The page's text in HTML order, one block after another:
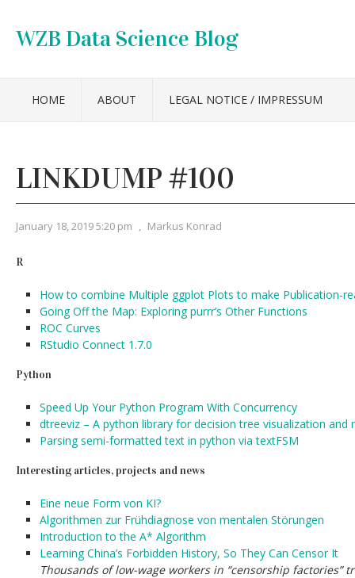
WZB Data Science Blog
HOME ABOUT LEGAL NOTICE / IMPRESSUM
LINKDUMP #100
January 18, 2019 5:20 pm , Markus Konrad
R
How to combine Multiple ggplot Plots to make Publication-
Going Off the Map: Exploring purrr’s Other Functions
ROC Curves
RStudio Connect 1.7.0
Python
Speed Up Your Python Program With Concurrency
dtreeviz – A python library for decision tree visualization and
Parsing semi-formatted text in python via textFSM
Interesting articles, projects and news
Eine neue Form von KI?
Algorithmen zur Frühdiagnose von mentalen Störungen
Introduction to the A* Algorithm
Learning China’s Forbidden History, So They Can Censor It
Thousands of low-wage workers in “censorship factories”